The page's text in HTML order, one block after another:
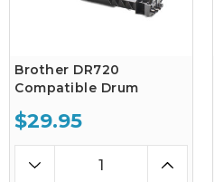
Brother DR720
Compatible Drum
$29.95